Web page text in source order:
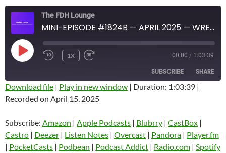
The FDH Lounge
MINI-EPISODE #1824B — APRIL 2025 — WRESTLEMANIA 41 PREVIEW PART 2
PLAY
EPISODE
1X 00:00 / 1:03:39
SUBSCRIBE SHARE
Amazon
Castro Deezer
Listen Notes Overcast
SHARE
LINK
EMBED
Download file | Play in new window | Duration: 1:03:39 |
Recorded on April 15, 2025
Subscribe: Amazon | Apple Podcasts | Blubrry | CastBox |
Castro | Deezer | Listen Notes | Overcast | Pandora | Player.fm
| PocketCasts | Podbean | Podcast Addict | Radio.com | Spotify